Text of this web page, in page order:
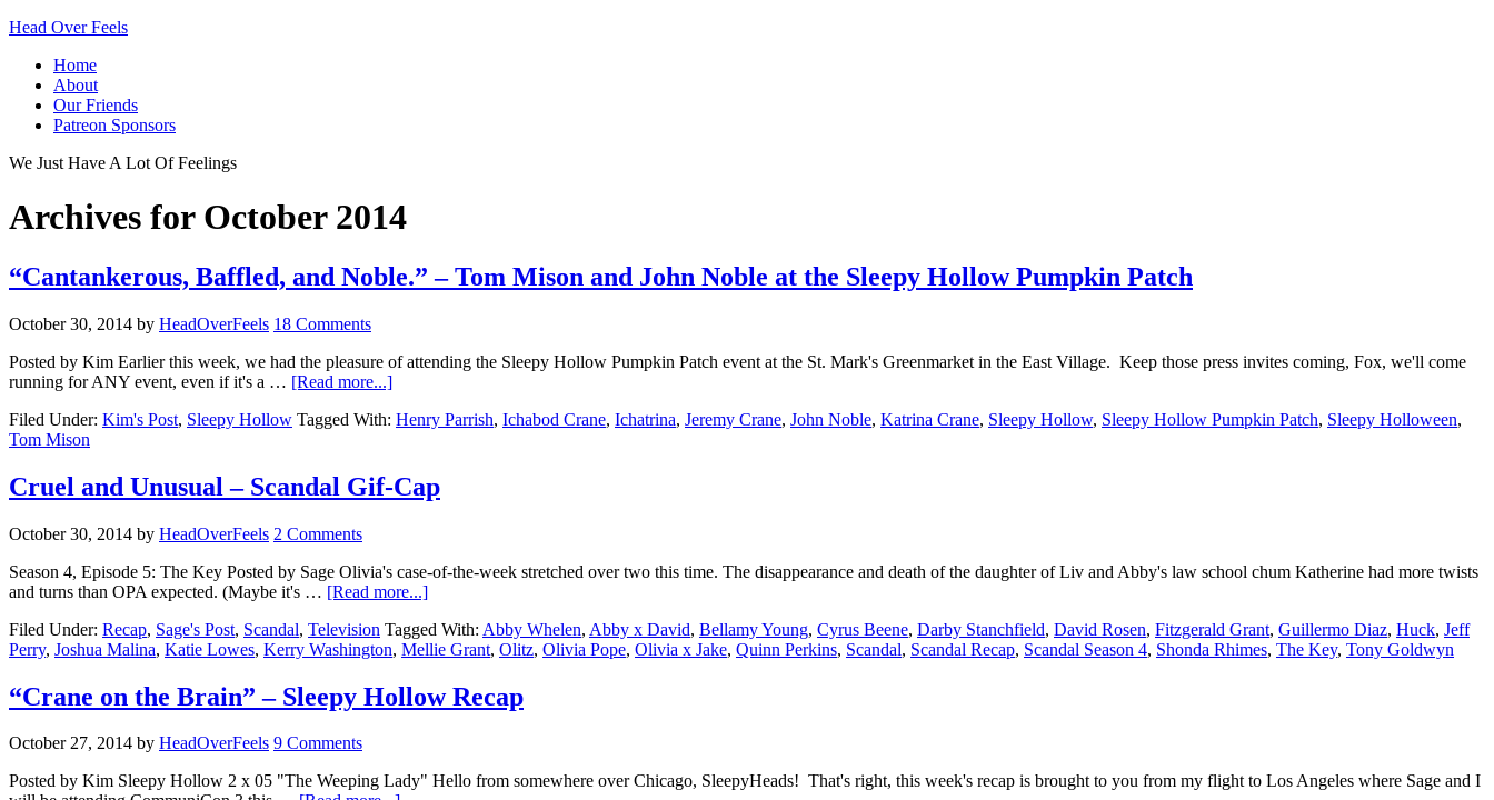
Head Over Feels
Home
About
Our Friends
Patreon Sponsors
We Just Have A Lot Of Feelings
Archives for October 2014
“Cantankerous, Baffled, and Noble.” – Tom Mison and John Noble at the Sleepy Hollow Pumpkin Patch
October 30, 2014 by HeadOverFeels 18 Comments
Posted by Kim Earlier this week, we had the pleasure of attending the Sleepy Hollow Pumpkin Patch event at the St. Mark's Greenmarket in the East Village. Keep those press invites coming, Fox, we'll come
running for ANY event, even if it's a … [Read more...]
Filed Under: Kim's Post, Sleepy Hollow Tagged With: Henry Parrish, Ichabod Crane, Ichatrina, Jeremy Crane, John Noble, Katrina Crane, Sleepy Hollow, Sleepy Hollow Pumpkin Patch, Sleepy Holloween,
Tom Mison
Cruel and Unusual – Scandal Gif-Cap
October 30, 2014 by HeadOverFeels 2 Comments
Season 4, Episode 5: The Key Posted by Sage Olivia's case-of-the-week stretched over two this time. The disappearance and death of the daughter of Liv and Abby's law school chum Katherine had more twists
and turns than OPA expected. (Maybe it's … [Read more...]
Filed Under: Recap, Sage's Post, Scandal, Television Tagged With: Abby Whelen, Abby x David, Bellamy Young, Cyrus Beene, Darby Stanchfield, David Rosen, Fitzgerald Grant, Guillermo Diaz, Huck, Jeff
Perry, Joshua Malina, Katie Lowes, Kerry Washington, Mellie Grant, Olitz, Olivia Pope, Olivia x Jake, Quinn Perkins, Scandal, Scandal Recap, Scandal Season 4, Shonda Rhimes, The Key, Tony Goldwyn
“Crane on the Brain” – Sleepy Hollow Recap
October 27, 2014 by HeadOverFeels 9 Comments
Posted by Kim Sleepy Hollow 2 x 05 "The Weeping Lady" Hello from somewhere over Chicago, SleepyHeads! That's right, this week's recap is brought to you from my flight to Los Angeles where Sage and I